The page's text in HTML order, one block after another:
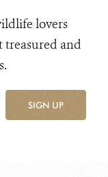
lovers
treasured and
SIGN UP